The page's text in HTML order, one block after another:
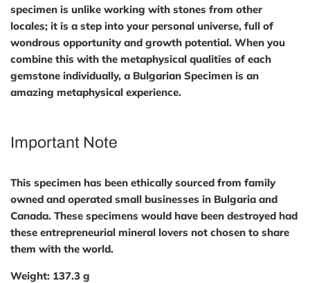
specimen is unlike working with stones from other
locales; it is a step into your personal universe, full of
wondrous opportunity and growth potential. When you
combine this with the metaphysical qualities of each
gemstone individually, a Bulgarian Specimen is an
amazing metaphysical experience.
Important Note
This specimen has been ethically sourced from family
owned and operated small businesses in Bulgaria and
Canada. These specimens would have been destroyed had
these entrepreneurial mineral lovers not chosen to share
them with the world.
Weight: 137.3 g